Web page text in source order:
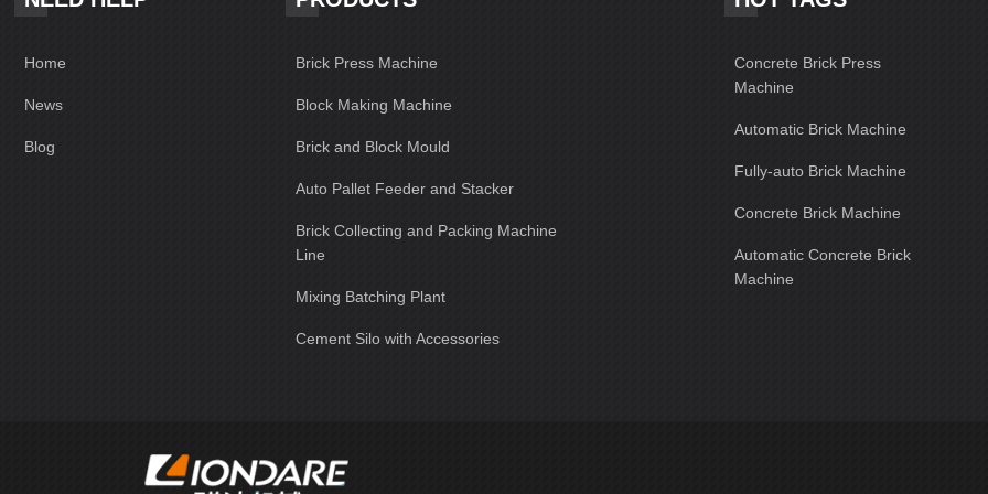
Home
News
Blog
Brick Press Machine
Block Making Machine
Brick and Block Mould
Auto Pallet Feeder and Stacker
Brick Collecting and Packing Machine
Line
Mixing Batching Plant
Cement Silo with Accessories
Concrete Brick Press
Machine
Automatic Brick Machine
Fully-auto Brick Machine
Concrete Brick Machine
Automatic Concrete Brick
Machine